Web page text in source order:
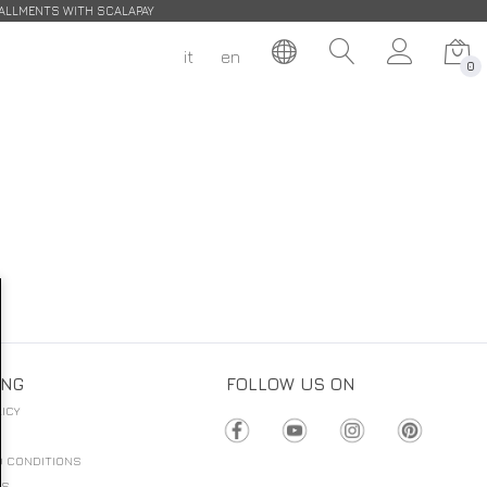
it en 0
WITH SCALAPAY
CONDITIONS
FOLLOW US ON